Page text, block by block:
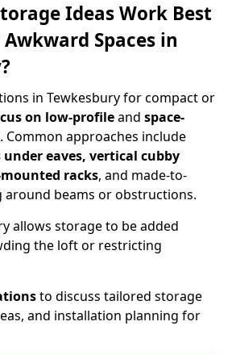
Ideas Work Best
Spaces in
in Tewkesbury for compact or
on low-profileand space-
. Common approaches include
eaves, vertical cubby
racks, and made-to-
around beams or obstructions.
allows storage to be added
the loft or restricting
to discuss tailored storage
and installation planning for